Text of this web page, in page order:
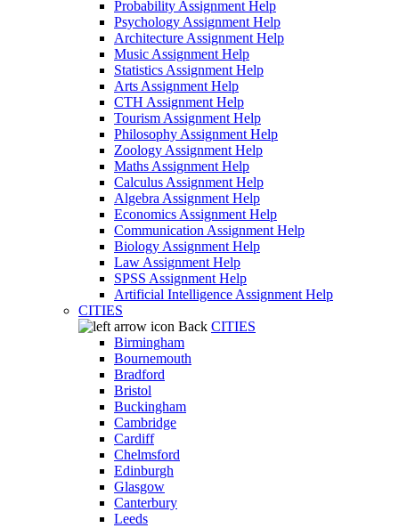
Probability Assignment Help
Psychology Assignment Help
Architecture Assignment Help
Music Assignment Help
Statistics Assignment Help
Arts Assignment Help
CTH Assignment Help
Tourism Assignment Help
Philosophy Assignment Help
Zoology Assignment Help
Maths Assignment Help
Calculus Assignment Help
Algebra Assignment Help
Economics Assignment Help
Communication Assignment Help
Biology Assignment Help
Law Assignment Help
SPSS Assignment Help
Artificial Intelligence Assignment Help
CITIES
Back CITIES
Birmingham
Bournemouth
Bradford
Bristol
Buckingham
Cambridge
Cardiff
Chelmsford
Edinburgh
Glasgow
Canterbury
Leeds